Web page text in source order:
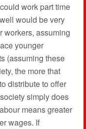
work part time
would be very
workers, assuming
younger
(assuming these
the more that
distribute to offer
simply does
means greater
wages. If